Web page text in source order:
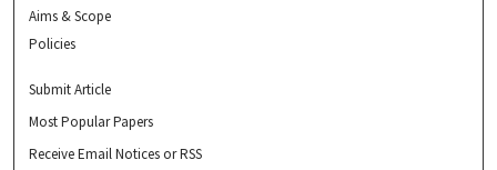
Aims & Scope
Policies
Submit Article
Most Popular Papers
Receive Email Notices or RSS